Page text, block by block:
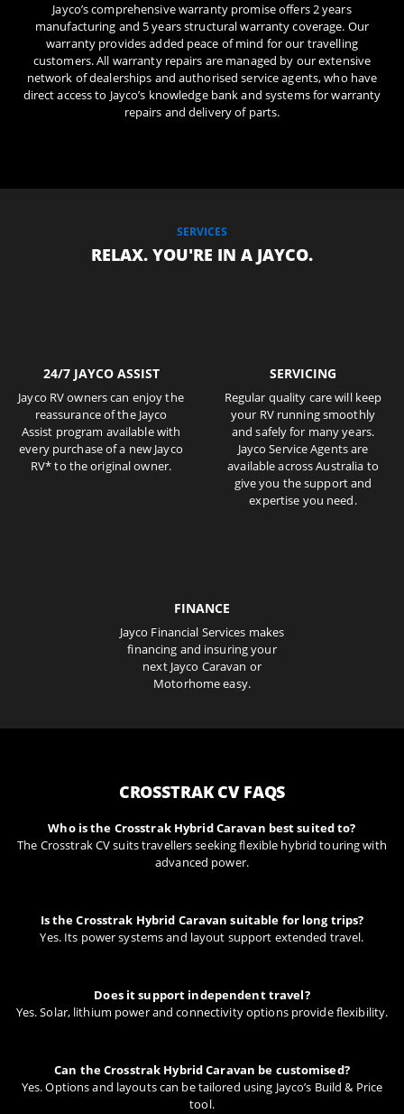
Jayco’s comprehensive warranty promise offers 2 years
manufacturing and 5 years structural warranty coverage. Our
warranty provides added peace of mind for our travelling
customers. All warranty repairs are managed by our extensive
network of dealerships and authorised service agents, who have
direct access to Jayco’s knowledge bank and systems for warranty
repairs and delivery of parts.
SERVICES
RELAX. YOU'RE IN A JAYCO.
24/7 JAYCO ASSIST
Jayco RV owners can enjoy the
reassurance of the Jayco
Assist program available with
every purchase of a new Jayco
RV* to the original owner.
SERVICING
Regular quality care will keep
your RV running smoothly
and safely for many years.
Jayco Service Agents are
available across Australia to
give you the support and
expertise you need.
FINANCE
Jayco Financial Services makes
financing and insuring your
next Jayco Caravan or
Motorhome easy.
CROSSTRAK CV FAQS
Who is the Crosstrak Hybrid Caravan best suited to?
The Crosstrak CV suits travellers seeking flexible hybrid touring with
advanced power.
Is the Crosstrak Hybrid Caravan suitable for long trips?
Yes. Its power systems and layout support extended travel.
Does it support independent travel?
Yes. Solar, lithium power and connectivity options provide flexibility.
Can the Crosstrak Hybrid Caravan be customised?
Yes. Options and layouts can be tailored using Jayco’s Build & Price
tool.